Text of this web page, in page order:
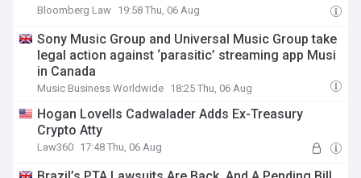
Bloomberg Law 19:58 Thu, 06 Aug
Sony Music Group and Universal Music Group take
legal action against ‘parasitic’ streaming app Musi
in Canada
Music Business Worldwide 18:25 Thu, 06 Aug
Hogan Lovells Cadwalader Adds Ex-Treasury
Crypto Atty
Law360 17:48 Thu, 06 Aug